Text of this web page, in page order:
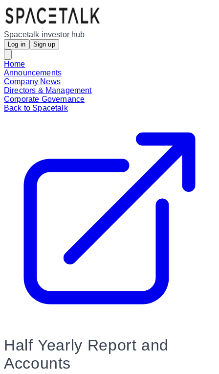
Spacetalk investor hub
Log in Sign up
Home
Announcements
Company News
Directors & Management
Corporate Governance
Back to Spacetalk
Half Yearly Report and
Accounts